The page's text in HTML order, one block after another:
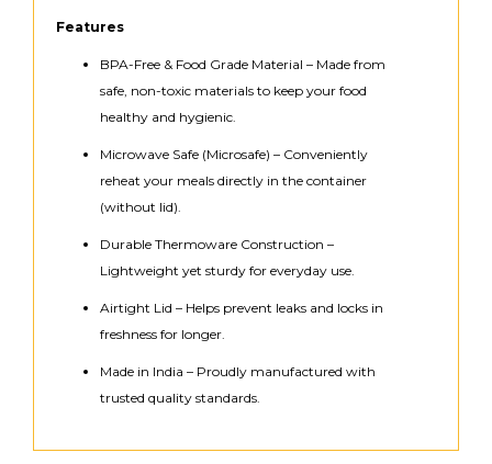
Features
BPA-Free & Food Grade Material – Made from
safe, non-toxic materials to keep your food
healthy and hygienic.
Microwave Safe (Microsafe) – Conveniently
reheat your meals directly in the container
(without lid).
Durable Thermoware Construction –
Lightweight yet sturdy for everyday use.
Airtight Lid – Helps prevent leaks and locks in
freshness for longer.
Made in India – Proudly manufactured with
trusted quality standards.